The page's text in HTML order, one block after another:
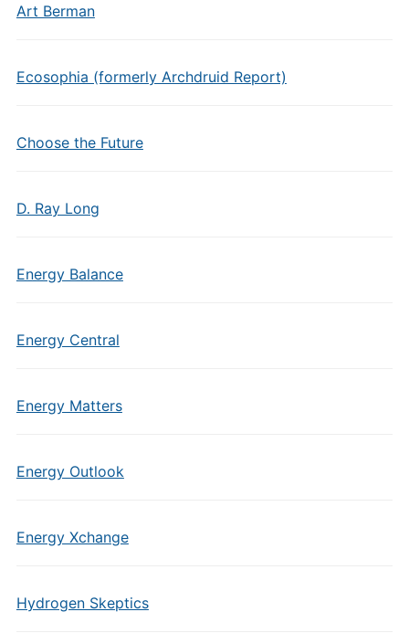
Art Berman
Ecosophia (formerly Archdruid Report)
Choose the Future
D. Ray Long
Energy Balance
Energy Central
Energy Matters
Energy Outlook
Energy Xchange
Hydrogen Skeptics